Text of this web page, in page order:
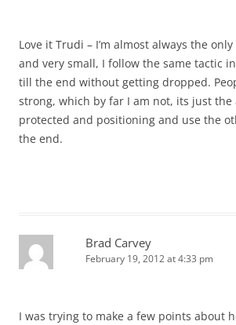
Love it Trudi – I’m almost always the
and very small, I follow the same tactic
till the end without getting dropped.
strong, which by far I am not, its just the
protected and positioning and use the
the end.
Brad Carvey
February 19, 2012 at 4:33 pm
I was trying to make a few points about